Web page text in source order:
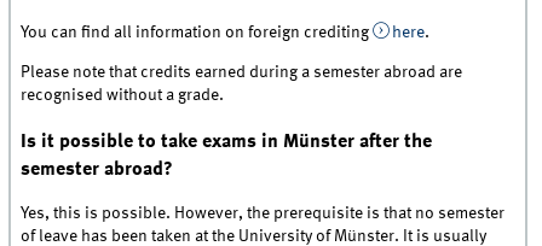
You can find all information on foreign crediting here.
Please note that credits earned during a semester abroad are
recognised without a grade.
Is it possible to take exams in Münster after the
semester abroad?
Yes, this is possible. However, the prerequisite is that no semester
of leave has been taken at the University of Münster. It is usually